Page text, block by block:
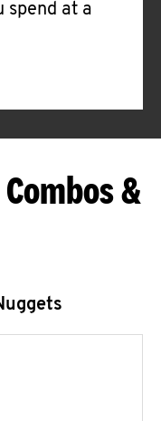
spend at a
&